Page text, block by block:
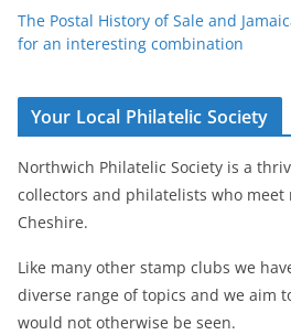
The Postal History of Sale and
for an interesting combination
Your Local Philatelic Society
Northwich Philatelic Society is a
collectors and philatelists who
Cheshire.
Like many other stamp clubs we
diverse range of topics and we aim
would not otherwise be seen.